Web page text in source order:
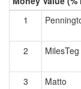
1
2
MilesTeg
3
Matto